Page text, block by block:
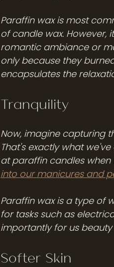
Paraffin wax is most
of candle wax.
romantic ambiance or
only because they
encapsulates the
Tranquility
Now, imagine capturing
That's exactly what
at paraffin candles
into our manicures and
Paraffin wax is a type of
for tasks such as
importantly for us beauty
Softer Skin